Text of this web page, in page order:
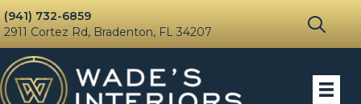
(941) 732-6859
2911 Cortez Rd, Bradenton, FL 34207